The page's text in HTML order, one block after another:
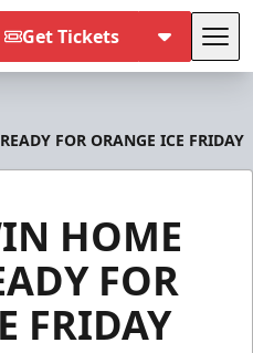
Get Tickets
FOR ORANGE ICE FRIDAY
HOME
FOR
FRIDAY